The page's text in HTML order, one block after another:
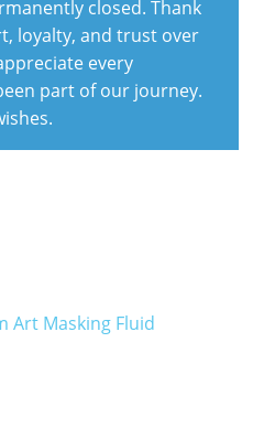
closed. Thank
loyalty, and trust over
every
part of our journey.